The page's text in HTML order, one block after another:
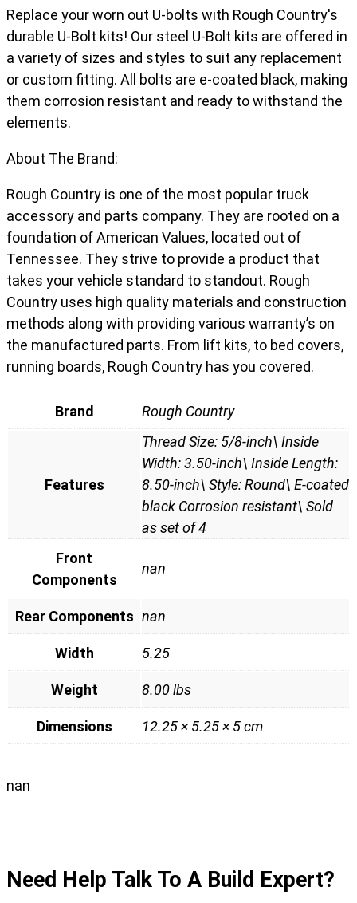
Replace your worn out U-bolts with Rough Country's
durable U-Bolt kits! Our steel U-Bolt kits are offered in
a variety of sizes and styles to suit any replacement
or custom fitting. All bolts are e-coated black, making
them corrosion resistant and ready to withstand the
elements.
About The Brand:
Rough Country is one of the most popular truck
accessory and parts company. They are rooted on a
foundation of American Values, located out of
Tennessee. They strive to provide a product that
takes your vehicle standard to standout. Rough
Country uses high quality materials and construction
methods along with providing various warranty’s on
the manufactured parts. From lift kits, to bed covers,
running boards, Rough Country has you covered.
Brand Rough Country
Features
Thread Size: 5/8-inch\ Inside
Width: 3.50-inch\ Inside Length:
8.50-inch\ Style: Round\ E-coated
black Corrosion resistant\ Sold
as set of 4
Front
Components
nan
Rear Components nan
Width 5.25
Weight 8.00 lbs
Dimensions 12.25 × 5.25 × 5 cm
nan
Need Help Talk To A Build Expert?